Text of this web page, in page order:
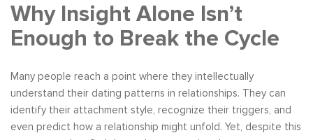
Why Insight Alone Isn’t
Enough to Break the Cycle
Many people reach a point where they intellectually
understand their dating patterns in relationships. They can
identify their attachment style, recognize their triggers, and
even predict how a relationship might unfold. Yet, despite this